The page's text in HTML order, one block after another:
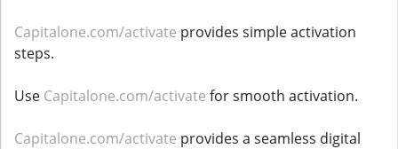
Capitalone.com/activate provides simple activation
steps.
Use Capitalone.com/activate for smooth activation.
Capitalone.com/activate provides a seamless digital